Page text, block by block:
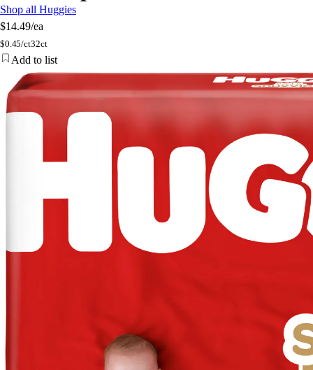
Shop all Huggies
$14.49/ea
$0.45/ct32ct
Add to list